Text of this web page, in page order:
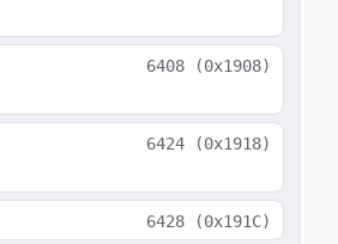
6408 (0x1908)
6424 (0x1918)
6428 (0x191C)